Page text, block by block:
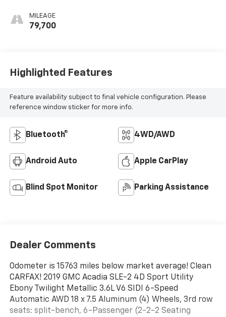
MILEAGE
79,700
Highlighted Features
Feature availability subject to final vehicle configuration. Please
reference window sticker for more info.
Bluetooth® 4WD/AWD
Android Auto Apple CarPlay
Blind Spot Monitor Parking Assistance
Dealer Comments
Odometer is 15763 miles below market average! Clean
CARFAX! 2019 GMC Acadia SLE-2 4D Sport Utility
Ebony Twilight Metallic 3.6L V6 SIDI 6-Speed
Automatic AWD 18 x 7.5 Aluminum (4) Wheels, 3rd row
seats: split-bench, 6-Passenger (2-2-2 Seating